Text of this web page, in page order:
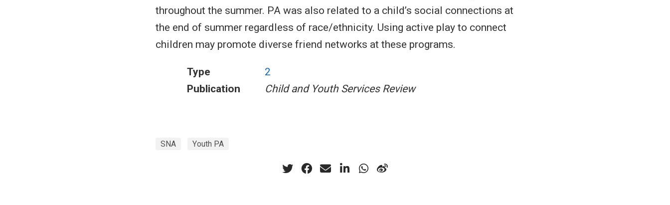
throughout the summer. PA was also related to a child’s social connections at
the end of summer regardless of race/ethnicity. Using active play to connect
children may promote diverse friend networks at these programs.
Type
2
Publication
Child and Youth Services Review
SNA Youth PA